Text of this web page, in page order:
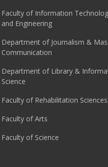
Faculty of Information
and Engineering
Department of Journalism &
Communication
Department of Library &
Science
Faculty of Rehabilitation Sciences
Faculty of Arts
Faculty of Science